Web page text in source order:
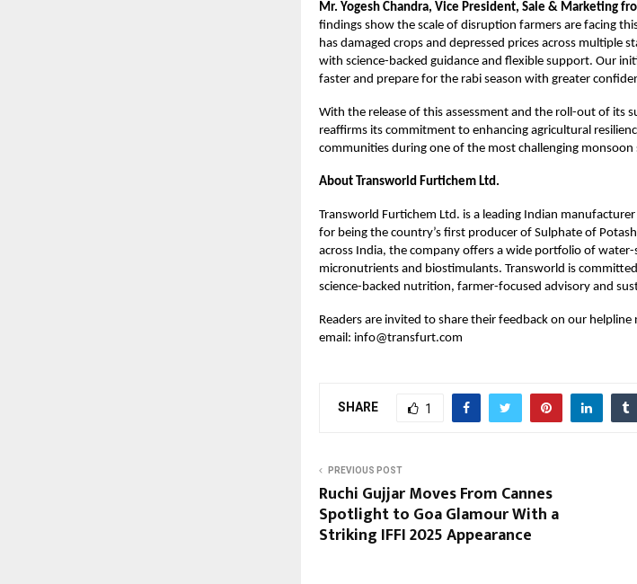
Mr. Yogesh Chandra, Vice President, Sale & Marketing
findings show the scale of disruption farmers are facing
has damaged crops and depressed prices across multiple
with science-backed guidance and flexible support. Our
faster and prepare for the rabi season with greater
With the release of this assessment and the roll-out of its
reaffirms its commitment to enhancing agricultural
communities during one of the most challenging monsoon
About Transworld Furtichem Ltd.
Transworld Furtichem Ltd. is a leading Indian
for being the country’s first producer of Sulphate of
across India, the company offers a wide portfolio of water-
micronutrients and biostimulants. Transworld is
science-backed nutrition, farmer-focused advisory and
Readers are invited to share their feedback on our
email: info@transfurt.com
SHARE 1
PREVIOUS POST
Ruchi Gujjar Moves From Cannes
Spotlight to Goa Glamour With a
Striking IFFI 2025 Appearance